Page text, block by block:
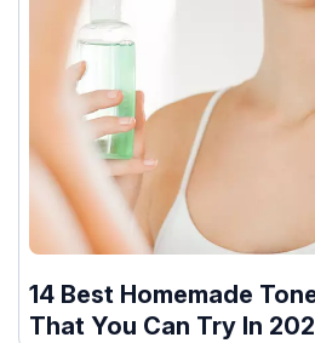
14 Best Homemade
That You Can Try In